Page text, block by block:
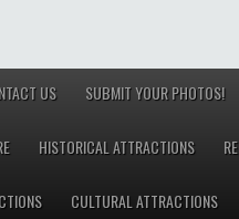
US SUBMIT YOUR PHOTOS!
HISTORICAL ATTRACTIONS
CULTURAL ATTRACTIONS